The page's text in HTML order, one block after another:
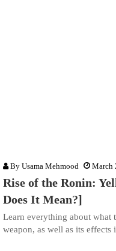
By Usama Mehmood March
Rise of the Ronin:
Does It Mean?]
Learn everything about what
weapon, as well as its effects